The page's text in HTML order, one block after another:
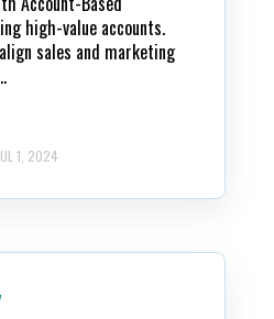
high-value accounts.
sales and marketing
1, 2024